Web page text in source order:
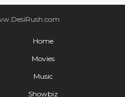
Home
Movies
Music
Showbiz